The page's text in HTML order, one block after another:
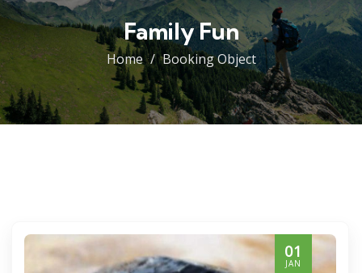
Family Fun
Home Booking Object
01
JAN